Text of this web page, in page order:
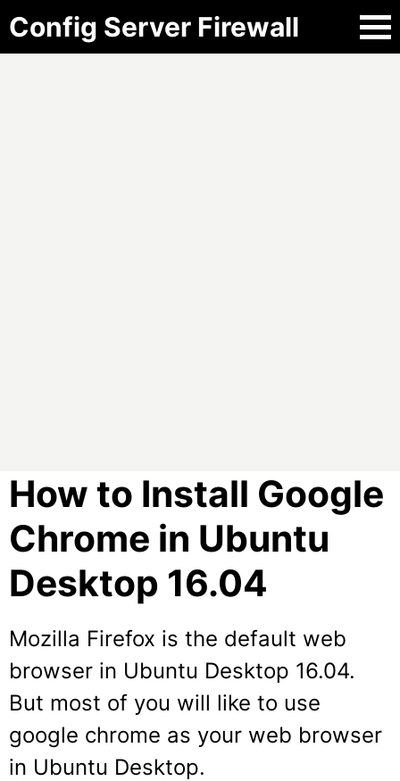
Config Server Firewall
How to Install Google
Chrome in Ubuntu
Desktop 16.04
Mozilla Firefox is the default web
browser in Ubuntu Desktop 16.04.
But most of you will like to use
google chrome as your web browser
in Ubuntu Desktop.